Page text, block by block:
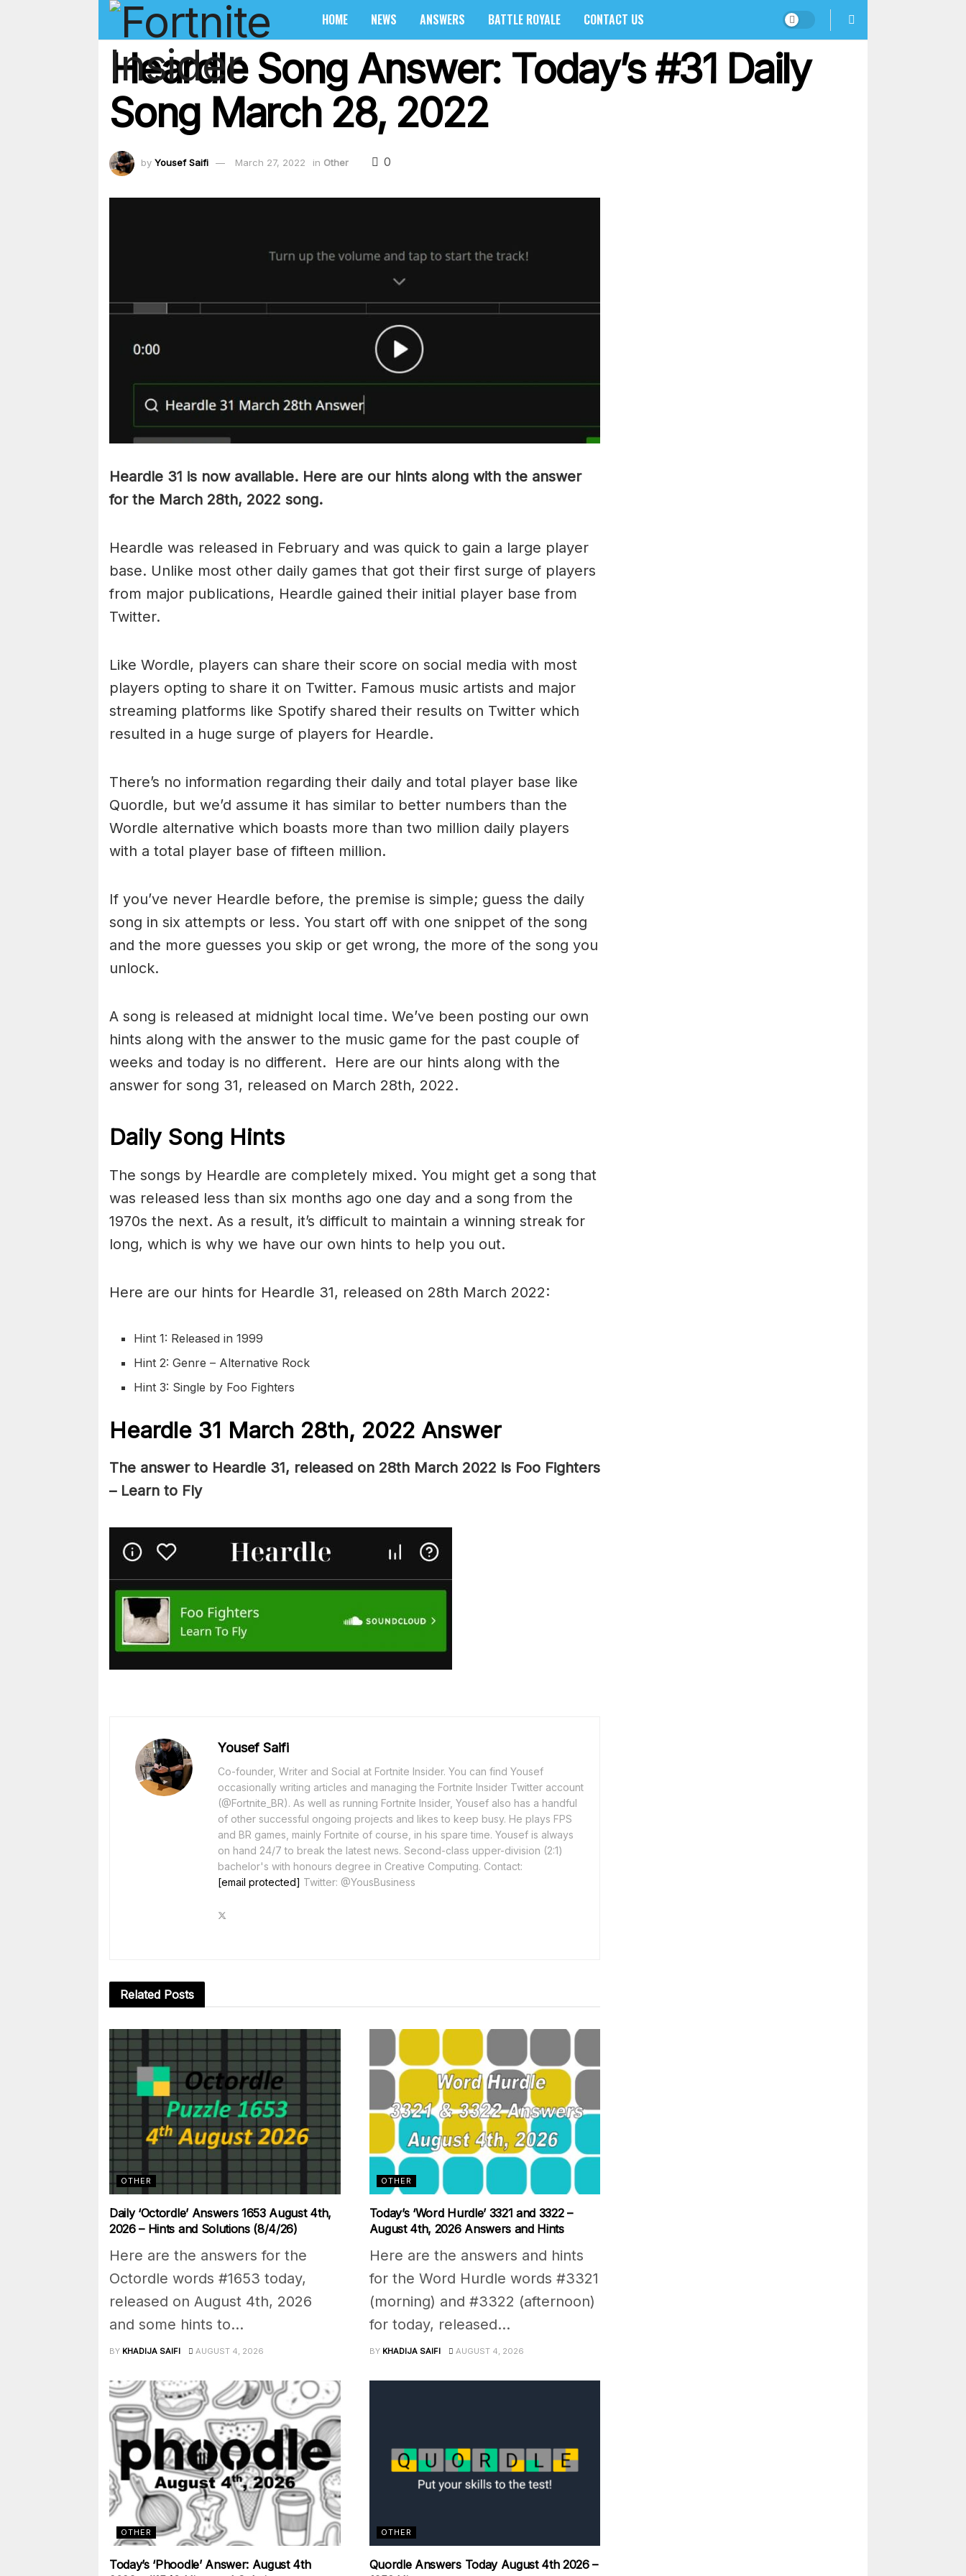
HOME NEWS ANSWERS BATTLE ROYALE CONTACT US
Heardle Song Answer: Today’s #31 Daily
Song March 28, 2022
by Yousef Saifi March 27, 2022 in Other 0
Heardle 31 is now available. Here are our hints along with the answer
for the March 28th, 2022 song.
Heardle was released in February and was quick to gain a large player
base. Unlike most other daily games that got their first surge of players
from major publications, Heardle gained their initial player base from
Twitter.
Like Wordle, players can share their score on social media with most
players opting to share it on Twitter. Famous music artists and major
streaming platforms like Spotify shared their results on Twitter which
resulted in a huge surge of players for Heardle.
There’s no information regarding their daily and total player base like
Quordle, but we’d assume it has similar to better numbers than the
Wordle alternative which boasts more than two million daily players
with a total player base of fifteen million.
If you’ve never Heardle before, the premise is simple; guess the daily
song in six attempts or less. You start off with one snippet of the song
and the more guesses you skip or get wrong, the more of the song you
unlock.
A song is released at midnight local time. We’ve been posting our own
hints along with the answer to the music game for the past couple of
weeks and today is no different. Here are our hints along with the
answer for song 31, released on March 28th, 2022.
Daily Song Hints
The songs by Heardle are completely mixed. You might get a song that
was released less than six months ago one day and a song from the
1970s the next. As a result, it’s difficult to maintain a winning streak for
long, which is why we have our own hints to help you out.
Here are our hints for Heardle 31, released on 28th March 2022:
Hint 1: Released in 1999
Hint 2: Genre – Alternative Rock
Hint 3: Single by Foo Fighters
Heardle 31 March 28th, 2022 Answer
The answer to Heardle 31, released on 28th March 2022 is Foo Fighters
– Learn to Fly
Yousef Saifi
Co-founder, Writer and Social at Fortnite Insider. You can find Yousef
occasionally writing articles and managing the Fortnite Insider Twitter account
(@Fortnite_BR). As well as running Fortnite Insider, Yousef also has a handful
of other successful ongoing projects and likes to keep busy. He plays FPS
and BR games, mainly Fortnite of course, in his spare time. Yousef is always
on hand 24/7 to break the latest news. Second-class upper-division (2:1)
bachelor's with honours degree in Creative Computing. Contact:
[email protected] Twitter: @YousBusiness
Related Posts
OTHER
Daily ‘Octordle’ Answers 1653 August 4th,
2026 – Hints and Solutions (8/4/26)
Here are the answers for the
Octordle words #1653 today,
released on August 4th, 2026
and some hints to...
BY KHADIJA SAIFI AUGUST 4, 2026
OTHER
Today’s ‘Word Hurdle’ 3321 and 3322 –
August 4th, 2026 Answers and Hints
Here are the answers and hints
for the Word Hurdle words #3321
(morning) and #3322 (afternoon)
for today, released...
BY KHADIJA SAIFI AUGUST 4, 2026
OTHER
Today’s ‘Phoodle’ Answer: August 4th
OTHER
Quordle Answers Today August 4th 2026 –